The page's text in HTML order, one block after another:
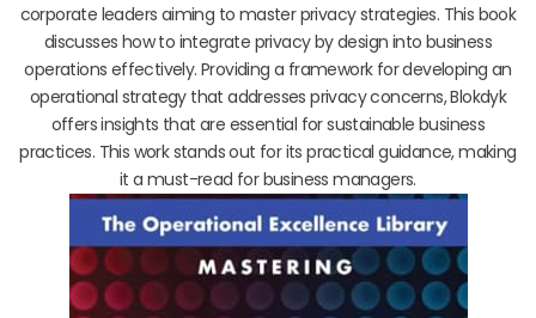
corporate leaders aiming to master privacy strategies. This book
discusses how to integrate privacy by design into business
operations effectively. Providing a framework for developing an
operational strategy that addresses privacy concerns, Blokdyk
offers insights that are essential for sustainable business
practices. This work stands out for its practical guidance, making
it a must-read for business managers.